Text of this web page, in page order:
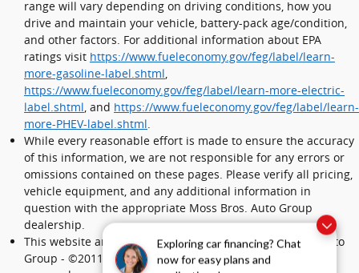
Exploring car financing? Chat
now for easy plans and
range will vary depending on driving conditions, how you
drive and maintain your vehicle, battery-pack age/condition,
and other factors. For additional information about EPA
ratings visit https://www.fueleconomy.gov/feg/label/learn-
more-gasoline-label.shtml,
https://www.fueleconomy.gov/feg/label/learn-more-electric-
label.shtml, and https://www.fueleconomy.gov/feg/label/learn-
more-PHEV-label.shtml.
While every reasonable effort is made to ensure the accuracy
of this information, we are not responsible for any errors or
omissions contained on these pages. Please verify all pricing,
vehicle equipment, and any additional information in
question with the appropriate Moss Bros. Auto Group
dealership.
This website and its content is copyright of Moss Bros. Auto
Group - ©2011 - 2024 Moss Bros. Auto Group. All rights